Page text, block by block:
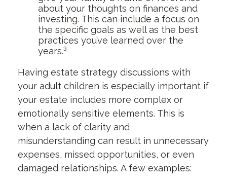
about your thoughts on finances and
investing. This can include a focus on
the specific goals as well as the best
practices you’ve learned over the
years.³
Having estate strategy discussions with
your adult children is especially important if
your estate includes more complex or
emotionally sensitive elements. This is
when a lack of clarity and
misunderstanding can result in unnecessary
expenses, missed opportunities, or even
damaged relationships. A few examples: